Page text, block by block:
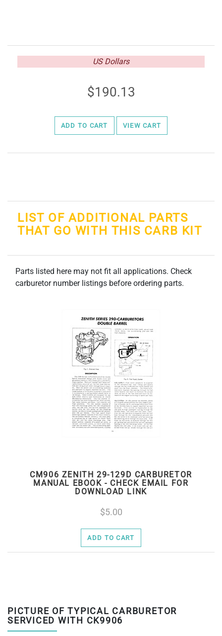
US Dollars
190.13
ADD TO CART VIEW CART
LIST OF ADDITIONAL PARTS
THAT GO WITH THIS CARB KIT
Parts listed here may not fit all applications. Check
carburetor number listings before ordering parts.
CM906 ZENITH 29-129D CARBURETOR
MANUAL EBOOK - CHECK EMAIL FOR
DOWNLOAD LINK
5.00
ADD TO CART
PICTURE OF TYPICAL CARBURETOR
SERVICED WITH CK9906